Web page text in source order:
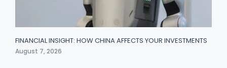
FINANCIAL INSIGHT: HOW CHINA AFFECTS YOUR INVESTMENTS
August 7, 2026